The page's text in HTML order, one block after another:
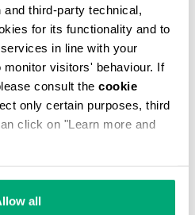
third-party technical,
for its functionality and to
in line with your
visitors' behaviour. If
consult the cookie
only certain purposes, third
click on "Learn more and
all